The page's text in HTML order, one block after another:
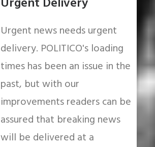
Urgent news needs urgent
delivery. POLITICO's loading
times has been an issue in the
past, but with our
improvements readers can be
assured that breaking news
will be delivered at a